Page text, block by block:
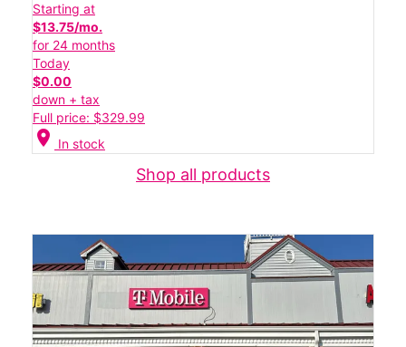
Starting at
$13.75/mo.
for 24 months
Today
$0.00
down + tax
Full price: $329.99
location_on In stock
Shop all products